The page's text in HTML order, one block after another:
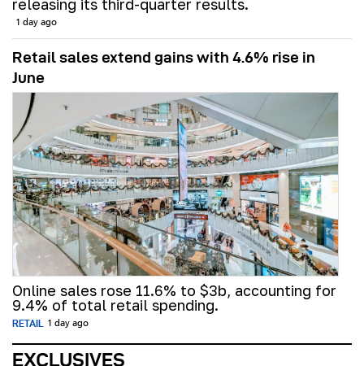
releasing its third-quarter results.
1 day ago
Retail sales extend gains with 4.6% rise in
June
Online sales rose 11.6% to $3b, accounting for
9.4% of total retail spending.
RETAIL 1 day ago
EXCLUSIVES